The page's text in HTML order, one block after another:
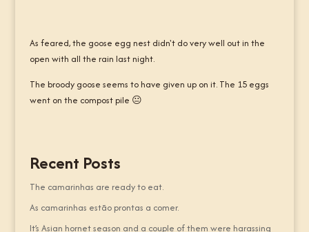
As feared, the goose egg nest didn't do very well out in the
open with all the rain last night.
The broody goose seems to have given up on it. The 15 eggs
went on the compost pile 😐
Recent Posts
The camarinhas are ready to eat.
As camarinhas estão prontas a comer.
It’s Asian hornet season and a couple of them were harassing